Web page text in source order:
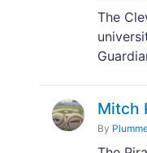
The
Mitch
By